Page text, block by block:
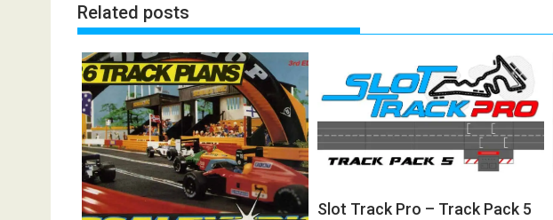
Related posts
Slot Track Pro – Track Pack 5